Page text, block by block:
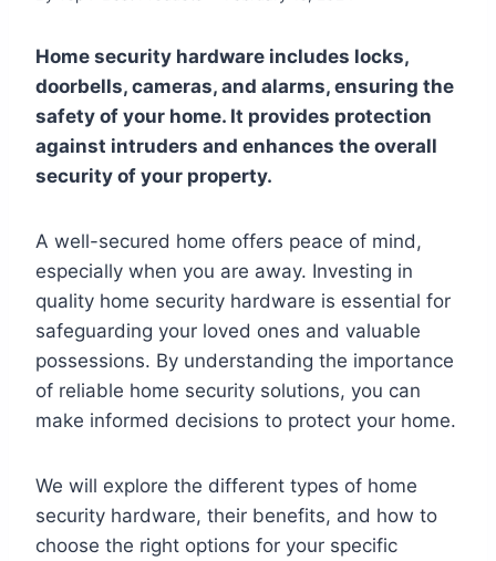
Home security hardware includes locks,
doorbells, cameras, and alarms, ensuring the
safety of your home. It provides protection
against intruders and enhances the overall
security of your property.
A well-secured home offers peace of mind,
especially when you are away. Investing in
quality home security hardware is essential for
safeguarding your loved ones and valuable
possessions. By understanding the importance
of reliable home security solutions, you can
make informed decisions to protect your home.
We will explore the different types of home
security hardware, their benefits, and how to
choose the right options for your specific